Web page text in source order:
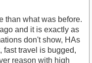
than what was before.
and it is exactly as
don't show, HAs
fast travel is bugged,
reason with high